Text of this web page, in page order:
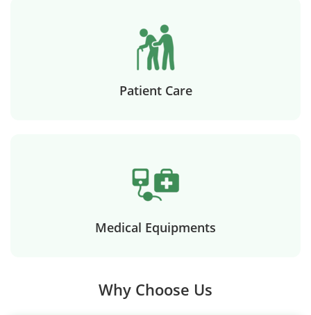
Patient Care
Medical Equipments
Why Choose Us